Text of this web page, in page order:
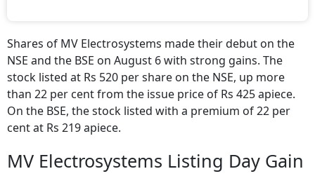
Shares of MV Electrosystems made their debut on the
NSE and the BSE on August 6 with strong gains. The
stock listed at Rs 520 per share on the NSE, up more
than 22 per cent from the issue price of Rs 425 apiece.
On the BSE, the stock listed with a premium of 22 per
cent at Rs 219 apiece.
MV Electrosystems Listing Day Gain